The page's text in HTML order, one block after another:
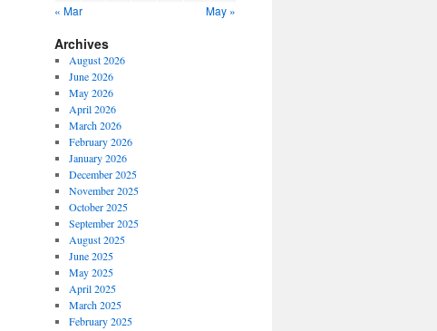
« Mar
May »
Archives
August 2026
June 2026
May 2026
April 2026
March 2026
February 2026
January 2026
December 2025
November 2025
October 2025
September 2025
August 2025
June 2025
May 2025
April 2025
March 2025
February 2025